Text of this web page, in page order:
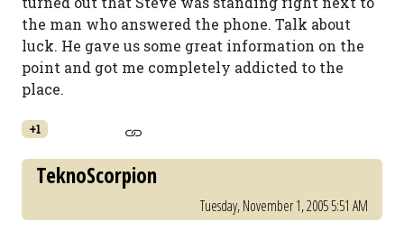
the man who answered the phone. Talk about
luck. He gave us some great information on the
point and got me completely addicted to the
place.
+1
TeknoScorpion
Tuesday, November 1, 2005 5:51 AM